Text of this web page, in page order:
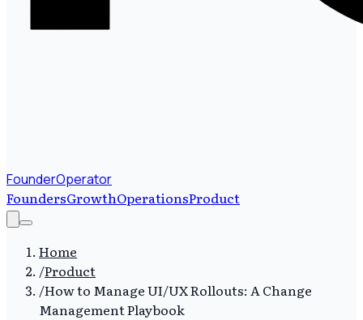
FounderOperator
FoundersGrowthOperationsProduct
Home
/Product
/How to Manage UI/UX Rollouts: A Change
Management Playbook